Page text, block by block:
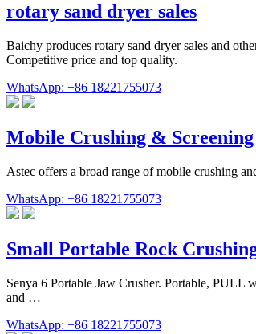
rotary sand dryer sales
Baichy produces rotary sand dryer sales and
Competitive price and top quality.
WhatsApp: +86 18221755073
Mobile Crushing & Screening
Astec offers a broad range of mobile crushing
WhatsApp: +86 18221755073
Small Portable Rock
Senya 6 Portable Jaw Crusher. Portable,
and …
WhatsApp: +86 18221755073